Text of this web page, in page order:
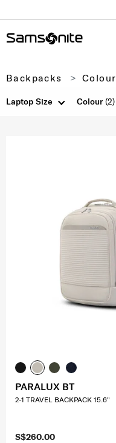
Backpacks Colour
Colour(2)
Laptop Size
S$260.00
PARALUX BT
2-1 TRAVEL BACKPACK 15.6"